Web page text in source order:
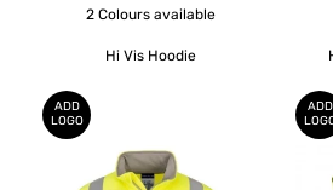
2 Colours available
Hi Vis Hoodie
ADD
LOGO
ADD